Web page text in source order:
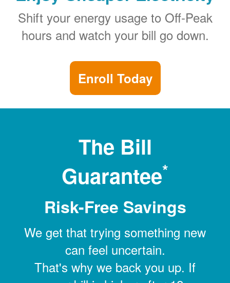
Shift your energy usage to Off-Peak
hours and watch your bill go down.
Enroll Today
The Bill
Guarantee*
Risk-Free Savings
We get that trying something new
can feel uncertain.
That's why we back you up. If